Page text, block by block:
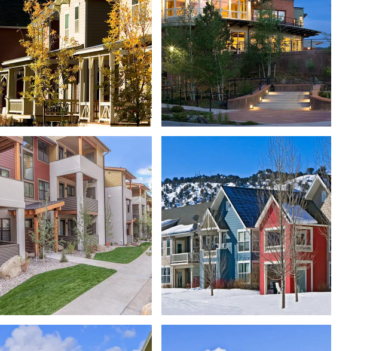
WALKING MOUNTAINS
PETE & PAT FRECHETTE
EDUCATOR COMMUNITY
CHAMONIX VAIL
AFFORDABLE HOUSING
MILLER RANCH
NEIGHBORHOOD
OBERMEYER PLACE